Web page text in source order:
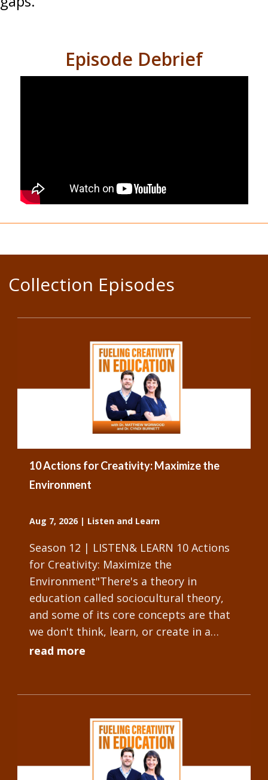
Episode Debrief
Collection Episodes
10 Actions for Creativity: Maximize the
Environment
Aug 7, 2026| Listen and Learn
Season 12 | LISTEN& LEARN 10 Actions
for Creativity: Maximize the
Environment"There's a theory in
education called sociocultural theory,
and some of its core concepts are that
we don't think, learn, or create in a
vacuum. We have people and objects
read more